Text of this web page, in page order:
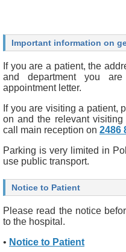
Important information on
If you are a patient, the
and department you
appointment letter.
If you are visiting a patient,
on and the relevant
call main reception on 2486
Parking is very limited in
use public transport.
Notice to Patient
Please read the notice
to the hospital.
• Notice to Patient